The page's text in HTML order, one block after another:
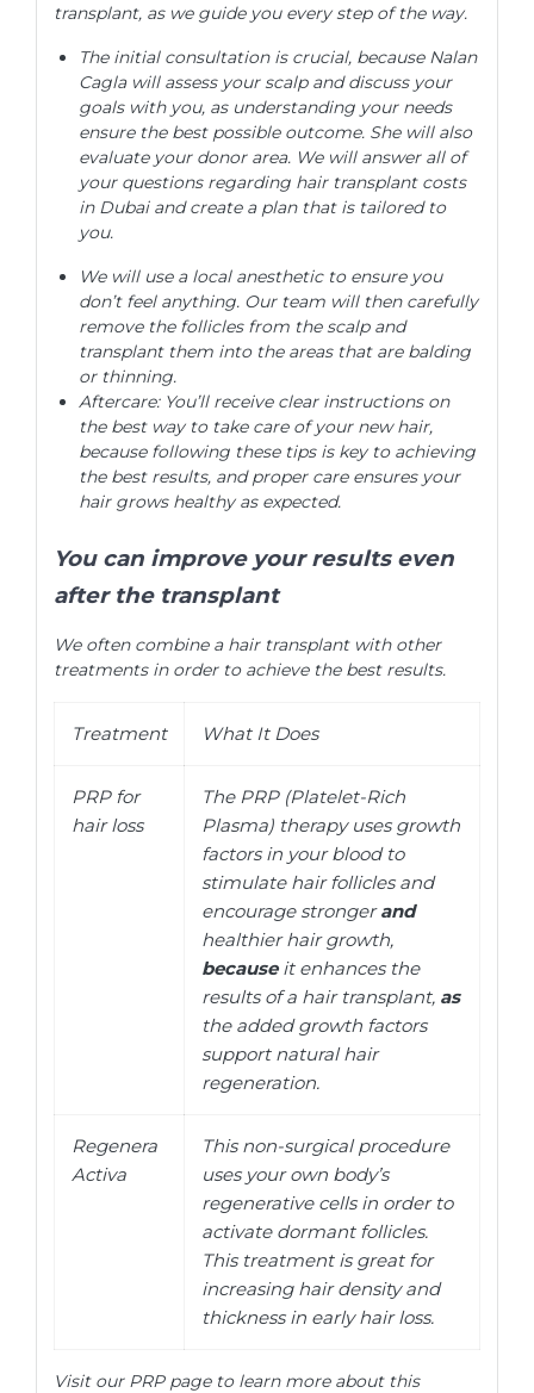
transplant, as we guide you every step of the way.
The initial consultation is crucial, because Nalan
Cagla will assess your scalp and discuss your
goals with you, as understanding your needs
ensure the best possible outcome. She will also
evaluate your donor area. We will answer all of
your questions regarding hair transplant costs
in Dubai and create a plan that is tailored to
you.
We will use a local anesthetic to ensure you
don’t feel anything. Our team will then carefully
remove the follicles from the scalp and
transplant them into the areas that are balding
or thinning.
Aftercare: You’ll receive clear instructions on
the best way to take care of your new hair,
because following these tips is key to achieving
the best results, and proper care ensures your
hair grows healthy as expected.
You can improve your results even
after the transplant
We often combine a hair transplant with other
treatments in order to achieve the best results.
Treatment What It Does
PRP for
hair loss
The PRP (Platelet-Rich
Plasma) therapy uses growth
factors in your blood to
stimulate hair follicles and
encourage strongerand
healthier hair growth,
becauseit enhances the
results of a hair transplant, as
the added growth factors
support natural hair
regeneration.
Regenera
Activa
This non-surgical procedure
uses your own body’s
regenerative cells in order to
activate dormant follicles.
This treatment is great for
increasing hair density and
thickness in early hair loss.
Visit our PRP page to learn more about this